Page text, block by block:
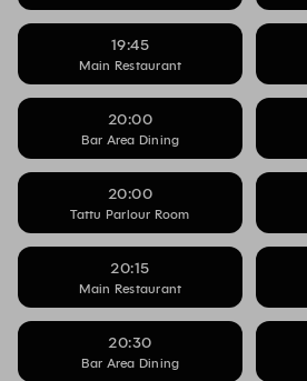
19:45
Main Restaurant
20:00
Bar Area Dining
20:00
Tattu Parlour Room
20:15
Main Restaurant
20:30
Bar Area Dining